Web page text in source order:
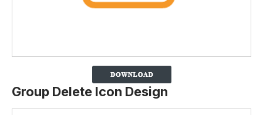
Group Delete Icon Design